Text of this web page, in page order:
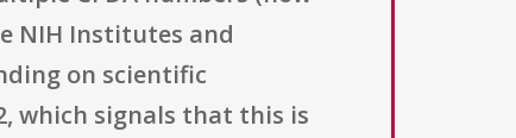
NIH Institutes and
on scientific
which signals that this is